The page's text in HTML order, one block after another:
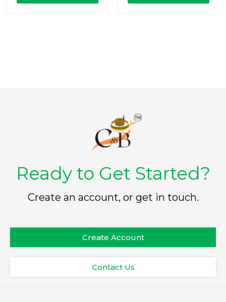
o
o
Ready to Get Started?
Create an account, or get in touch.
Create Account
Contact Us